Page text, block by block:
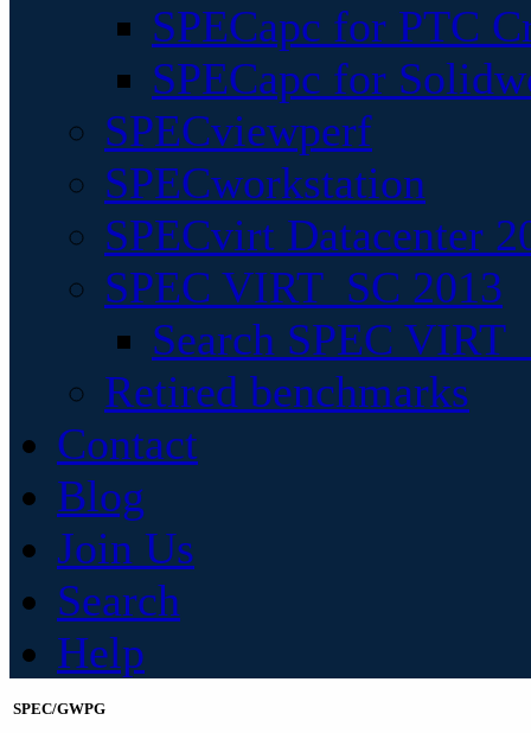
SPECapc for PTC
SPECapc for
SPECviewperf
SPECworkstation
SPECvirt Datacenter
SPEC VIRT_SC 2013
Search SPEC
Retired benchmarks
Contact
Blog
Join Us
Search
Help
SPEC/GWPG